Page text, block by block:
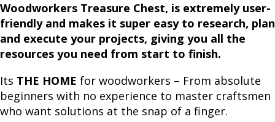
Woodworkers Treasure Chest, is extremely user-
friendly and makes it super easy to research, plan
and execute your projects, giving you all the
resources you need from start to finish.
Its THE HOME for woodworkers – From absolute
beginners with no experience to master craftsmen
who want solutions at the snap of a finger.